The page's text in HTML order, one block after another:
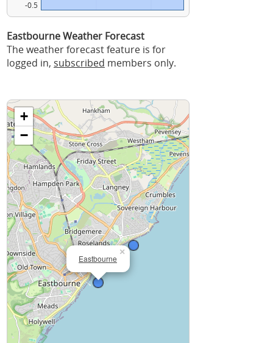
-0.5
Eastbourne Weather Forecast
The weather forecast feature is for
logged in, subscribed members only.
Eastbourne
×
+
−